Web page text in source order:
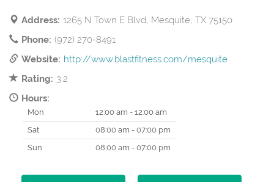
Address: 1265 N Town E Blvd, Mesquite, TX 75150
Phone: (972) 270-8491
Website: http://www.blastfitness.com/mesquite
Rating: 3.2
Hours:
Mon
12:00 am - 12:00 am
Sat
08:00 am - 07:00 pm
Sun
08:00 am - 07:00 pm